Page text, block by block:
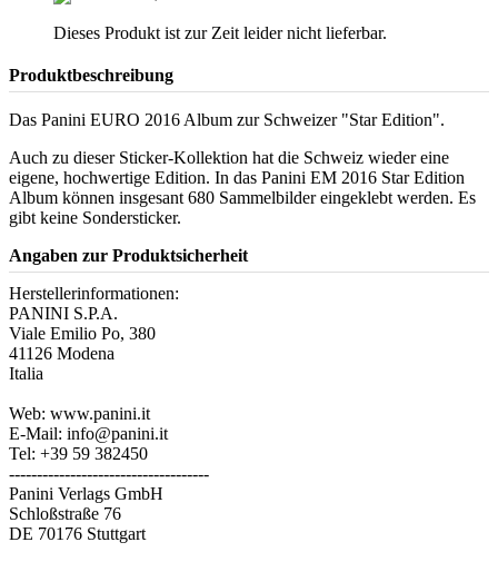
Dieses Produkt ist zur Zeit leider nicht lieferbar.
Produktbeschreibung
Das Panini EURO 2016 Album zur Schweizer "Star Edition".
Auch zu dieser Sticker-Kollektion hat die Schweiz wieder eine
eigene, hochwertige Edition. In das Panini EM 2016 Star Edition
Album können insgesant 680 Sammelbilder eingeklebt werden. Es
gibt keine Sondersticker.
Angaben zur Produktsicherheit
Herstellerinformationen:
PANINI S.P.A.
Viale Emilio Po, 380
41126 Modena
Italia
Web: www.panini.it
E-Mail: info@panini.it
Tel: +39 59 382450
------------------------------------
Panini Verlags GmbH
Schloßstraße 76
DE 70176 Stuttgart